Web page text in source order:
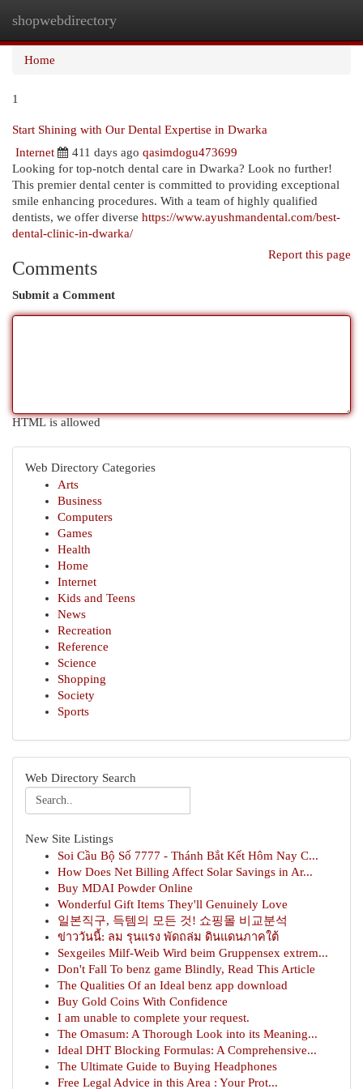
shopwebdirectory
Home
1
Start Shining with Our Dental Expertise in Dwarka
Internet
411 days ago qasimdogu473699
Looking for top-notch dental care in Dwarka? Look no further!
This premier dental center is committed to providing exceptional
smile enhancing procedures. With a team of highly qualified
dentists, we offer diverse https://www.ayushmandental.com/best-
dental-clinic-in-dwarka/
Report this page
Comments
Submit a Comment
HTML is allowed
Web Directory Categories
Arts
Business
Computers
Games
Health
Home
Internet
Kids and Teens
News
Recreation
Reference
Science
Shopping
Society
Sports
Web Directory Search
New Site Listings
Soi Cầu Bộ Số 7777 - Thánh Bắt Kết Hôm Nay C...
How Does Net Billing Affect Solar Savings in Ar...
Buy MDAI Powder Online
Wonderful Gift Items They'll Genuinely Love
일본직구, 득템의 모든 것! 쇼핑몰 비교분석
ข่าววันนี้: ลม รุนแรง พัดถล่ม ดินแดนภาคใต้
Sexgeiles Milf-Weib Wird beim Gruppensex extrem...
Don't Fall To benz game Blindly, Read This Article
The Qualities Of an Ideal benz app download
Buy Gold Coins With Confidence
I am unable to complete your request.
The Omasum: A Thorough Look into its Meaning...
Ideal DHT Blocking Formulas: A Comprehensive...
The Ultimate Guide to Buying Headphones
Free Legal Advice in this Area : Your Prot...